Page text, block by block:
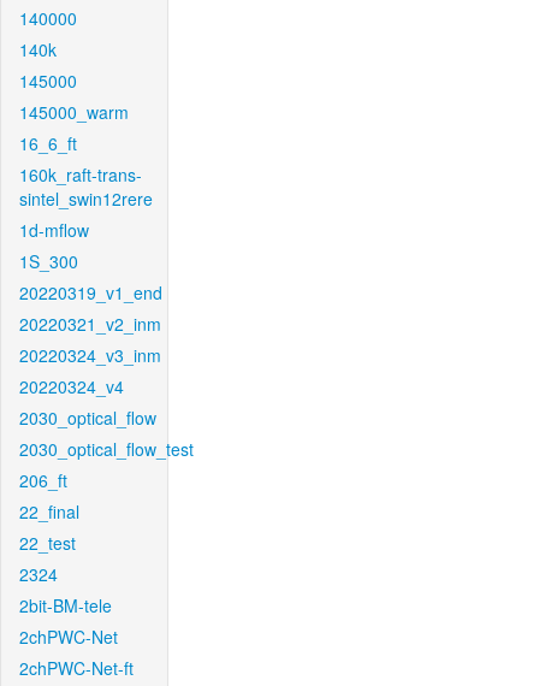
140000
140k
145000
145000_warm
16_6_ft
160k_raft-trans-
sintel_swin12rere
1d-mflow
1S_300
20220319_v1_end
20220321_v2_inm
20220324_v3_inm
20220324_v4
2030_optical_flow
2030_optical_flow_test
206_ft
22_final
22_test
2324
2bit-BM-tele
2chPWC-Net
2chPWC-Net-ft